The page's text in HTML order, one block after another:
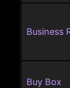
Business
Buy Box